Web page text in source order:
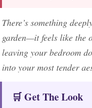
There’s something
garden—it feels like the
leaving your bedroom
into your most tender
🛒 Get The Look